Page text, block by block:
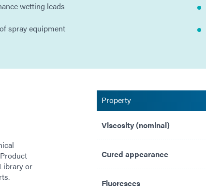
wetting leads
spray equipment
or
Property
Viscosity (nominal)
Cured appearance
Fluoresces